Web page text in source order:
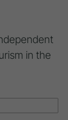
in the